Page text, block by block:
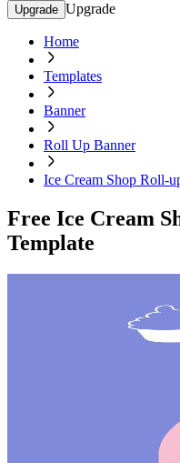
Upgrade Upgrade
Home
Templates
Banner
Roll Up Banner
Ice Cream Shop Roll-
Free Ice Cream
Template